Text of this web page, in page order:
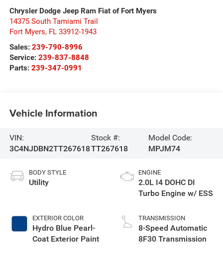
Chrysler Dodge Jeep Ram Fiat of Fort Myers
14375 South Tamiami Trail
Fort Myers, FL 33912-1943
Sales: 239-790-8996
Service: 239-837-8848
Parts: 239-347-0991
Vehicle Information
VIN:
3C4NJDBN2TT267618
Stock #:
TT267618
Model Code:
MPJM74
BODY STYLE
Utility
EXTERIOR COLOR
Hydro Blue Pearl-
Coat Exterior Paint
ENGINE
2.0L I4 DOHC DI
Turbo Engine w/ ESS
TRANSMISSION
8-Speed Automatic
8F30 Transmission